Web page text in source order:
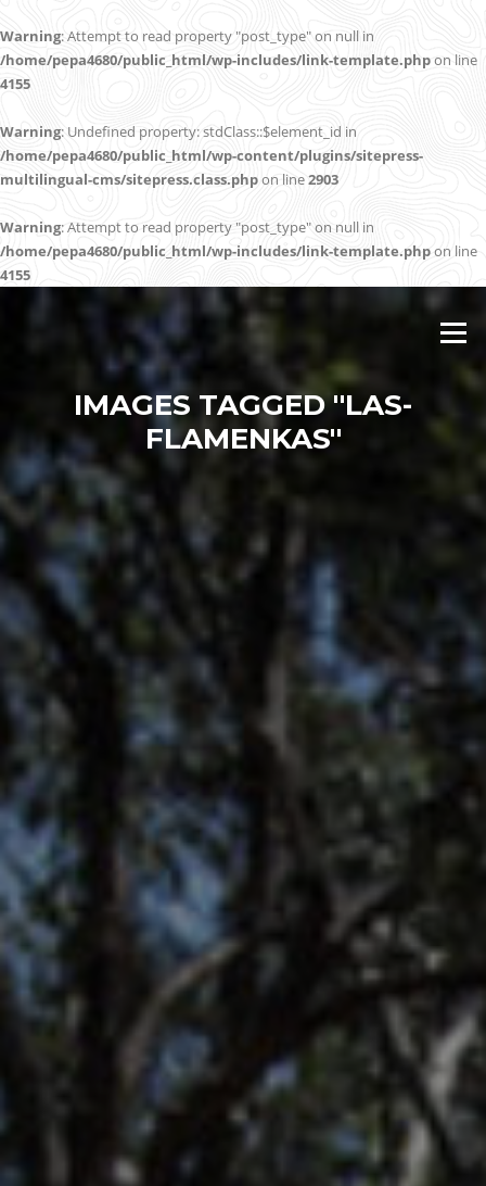
Warning: Attempt to read property "post_type" on null in
/home/pepa4680/public_html/wp-includes/link-template.phpon line
4155
Warning: Undefined property: stdClass::$element_id in
/home/pepa4680/public_html/wp-content/plugins/sitepress-
multilingual-cms/sitepress.class.phpon line2903
Warning: Attempt to read property "post_type" on null in
/home/pepa4680/public_html/wp-includes/link-template.phpon line
4155
Menu
IMAGES TAGGED "LAS-
FLAMENKAS"